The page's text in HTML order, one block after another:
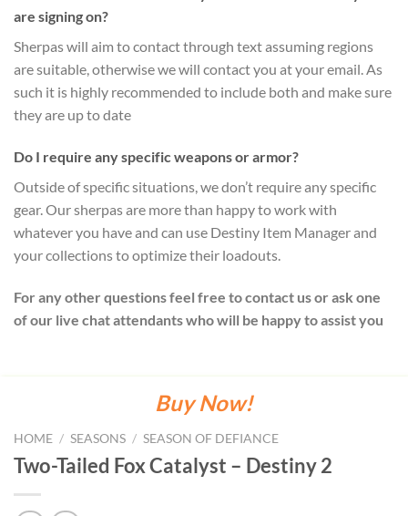
are signing on?
Sherpas will aim to contact through text assuming regions
are suitable, otherwise we will contact you at your email. As
such it is highly recommended to include both and make sure
they are up to date
Do I require any specific weapons or armor?
Outside of specific situations, we don’t require any specific
gear. Our sherpas are more than happy to work with
whatever you have and can use Destiny Item Manager and
your collections to optimize their loadouts.
For any other questions feel free to contact us or ask one
of our live chat attendants who will be happy to assist you
Buy Now!
HOME / SEASONS / SEASON OF DEFIANCE
Two-Tailed Fox Catalyst – Destiny 2